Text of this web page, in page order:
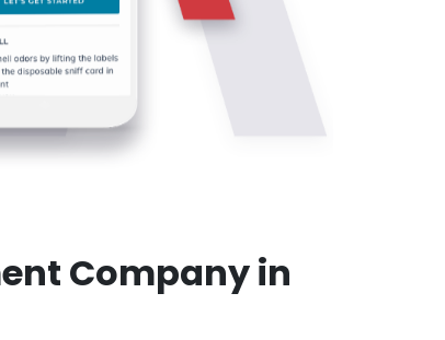
Company in